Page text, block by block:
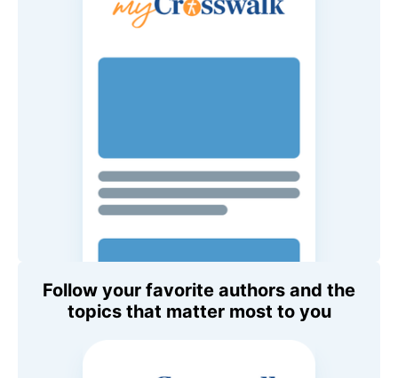
Follow your favorite authors and the
topics that matter most to you